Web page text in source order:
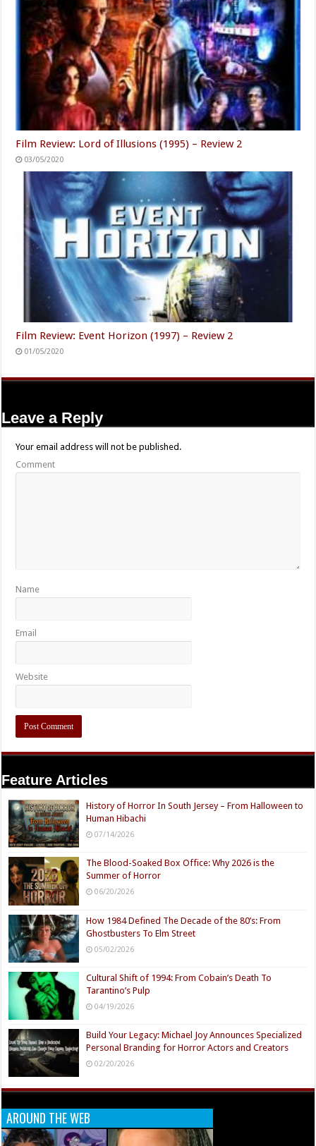
Film Review: Lord of Illusions (1995) – Review 2
03/05/2020
Film Review: Event Horizon (1997) – Review 2
01/05/2020
Leave a Reply
Your email address will not be published.
Comment
Name
Email
Website
Feature Articles
History of Horror In South Jersey – From Halloween to
Human Hibachi
07/14/2026
The Blood-Soaked Box Office: Why 2026 is the
Summer of Horror
06/20/2026
How 1984 Defined The Decade of the 80’s: From
Ghostbusters To Elm Street
05/02/2026
Cultural Shift of 1994: From Cobain’s Death To
Tarantino’s Pulp
04/19/2026
Build Your Legacy: Michael Joy Announces Specialized
Personal Branding for Horror Actors and Creators
02/20/2026
AROUND THE WEB